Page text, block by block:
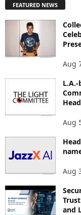
L
FEATURED NEWS
Aug
Aug
Aug
and